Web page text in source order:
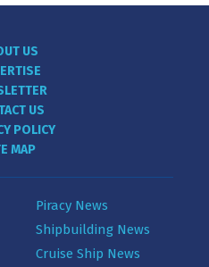
US
US
POLICY
MAP
Piracy News
Shipbuilding News
Cruise Ship News